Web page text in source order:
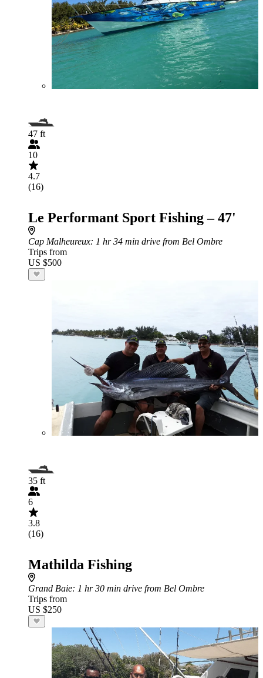
47 ft
10
4.7
(16)
Le Performant Sport Fishing – 47'
Cap Malheureux: 1 hr 34 min drive from Bel Ombre
Trips from
US $500
35 ft
6
3.8
(16)
Mathilda Fishing
Grand Baie: 1 hr 30 min drive from Bel Ombre
Trips from
US $250